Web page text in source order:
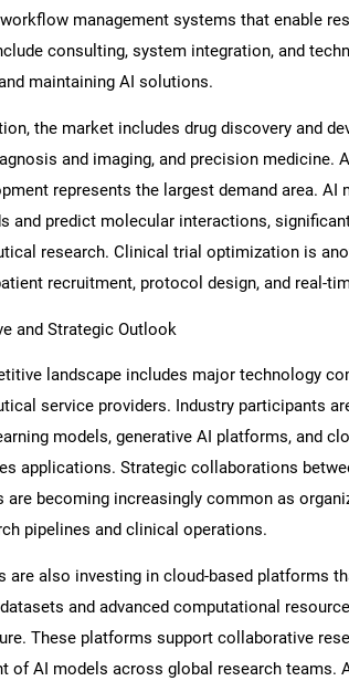
Need help
management systems that enable
consulting, system integration, and
maintaining AI solutions.
the market includes drug discovery and
and imaging, and precision medicine.
represents the largest demand area.
and predict molecular interactions,
research. Clinical trial optimization is
recruitment, protocol design, and real-
and Strategic Outlook
landscape includes major technology
service providers. Industry participants
models, generative AI platforms, and
applications. Strategic collaborations
are becoming increasingly common as
pipelines and clinical operations.
are also investing in cloud-based platforms
and advanced computational
These platforms support collaborative
of AI models across global research teams.